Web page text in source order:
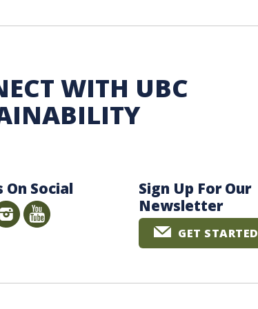
WITH UBC
On Social
Sign Up For Our
Newsletter
GET STARTED